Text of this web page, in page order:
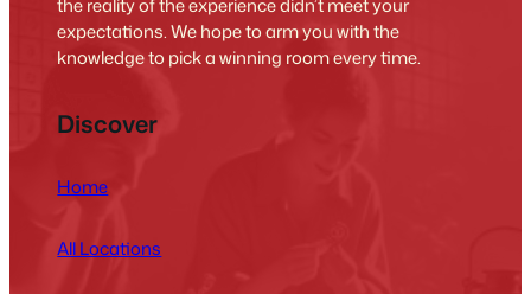
the reality of the experience didn’t meet your
expectations. We hope to arm you with the
knowledge to pick a winning room every time.
Discover
Home
All Locations